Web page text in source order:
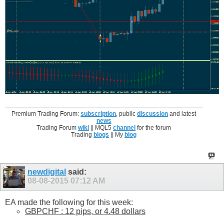
Premium Trading Forum:subscription, publicdiscussion and latest
news
Trading Forumwiki || MQL5channel for the forum
Trading blogs || My blog
newdigital said:
08-08-2015 07:12 AM
EA made the following for this week:
GBPCHF : 12 pips, or 4.48 dollars